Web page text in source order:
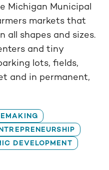
Michigan Municipal
markets that
all shapes and sizes.
and tiny
lots, fields,
and in permanent,
DEVELOPMENT